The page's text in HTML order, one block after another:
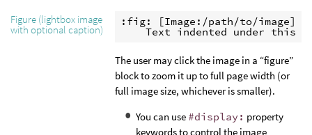
Figure (lightbox image
with optional caption)
:fig: [Image:/path/to/image]
Text indented under this
The user may click the image in a “figure”
block to zoom it up to full page width (or
full image size, whichever is smaller).
You can use #display: property
keywords to control the image